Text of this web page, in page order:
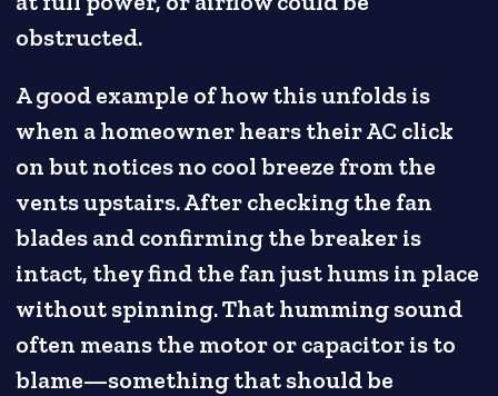
obstructed.
A good example of how this unfolds is
when a homeowner hears their AC click
on but notices no cool breeze from the
vents upstairs. After checking the fan
blades and confirming the breaker is
intact, they find the fan just hums in place
without spinning. That humming sound
often means the motor or capacitor is to
blame—something that should be